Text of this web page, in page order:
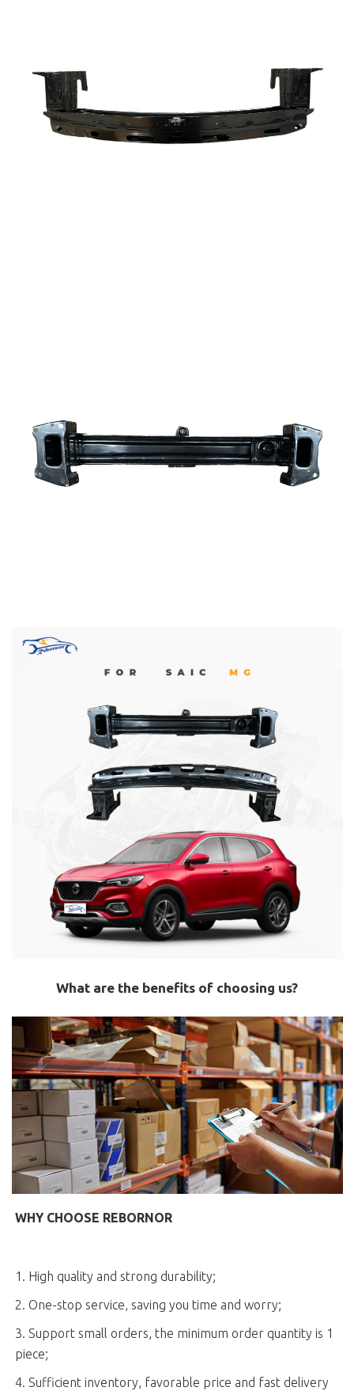
What are the benefits of choosing us?
WHY CHOOSE REBORNOR
1. High quality and strong durability;
2. One-stop service, saving you time and worry;
3. Support small orders, the minimum order quantity is 1
piece;
4. Sufficient inventory, favorable price and fast delivery